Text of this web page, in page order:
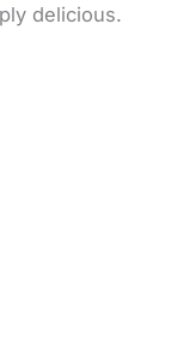
delicious.